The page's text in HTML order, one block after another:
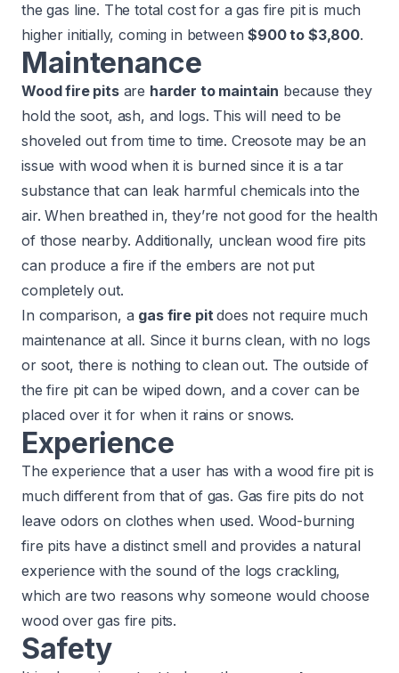
the gas line. The total cost for a gas fire pit is much
higher initially, coming in between$900 to $3,800.
Maintenance
Wood fire pitsare harder to maintain because they
hold the soot, ash, and logs. This will need to be
shoveled out from time to time. Creosote may be an
issue with wood when it is burned since it is a tar
substance that can leak harmful chemicals into the
air. When breathed in, they’re not good for the health
of those nearby. Additionally, unclean wood fire pits
can produce a fire if the embers are not put
completely out.
In comparison, a gas fire pitdoes not require much
maintenance at all. Since it burns clean, with no logs
or soot, there is nothing to clean out. The outside of
the fire pit can be wiped down, and a cover can be
placed over it for when it rains or snows.
Experience
The experience that a user has with a wood fire pit is
much different from that of gas. Gas fire pits do not
leave odors on clothes when used. Wood-burning
fire pits have a distinct smell and provides a natural
experience with the sound of the logs crackling,
which are two reasons why someone would choose
wood over gas fire pits.
Safety